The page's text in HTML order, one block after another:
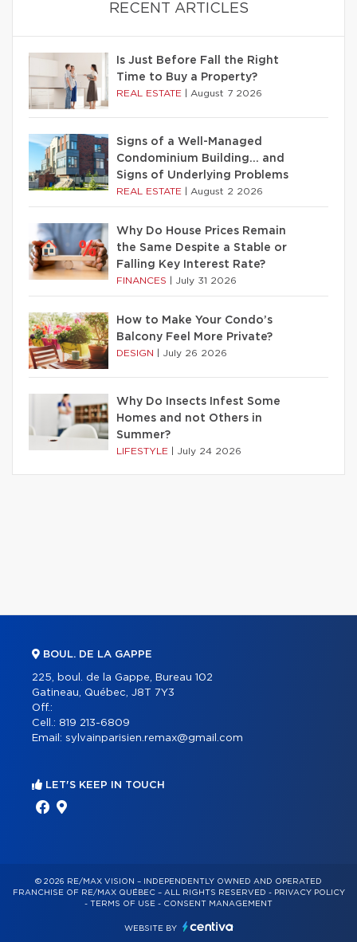
RECENT ARTICLES
Is Just Before Fall the Right
Time to Buy a Property?
REAL ESTATE August 7 2026
Signs of a Well-Managed
Condominium Building… and
Signs of Underlying Problems
REAL ESTATE August 2 2026
Why Do House Prices Remain
the Same Despite a Stable or
Falling Key Interest Rate?
FINANCES July 31 2026
How to Make Your Condo’s
Balcony Feel More Private?
DESIGN July 26 2026
Why Do Insects Infest Some
Homes and not Others in
Summer?
LIFESTYLE July 24 2026
BOUL. DE LA GAPPE
225, boul. de la Gappe, Bureau 102
Gatineau, Québec, J8T 7Y3
Off.:
Cell.: 819 213-6809
Email: sylvainparisien.remax@gmail.com
LET'S KEEP IN TOUCH
© 2026 RE/MAX VISION – INDEPENDENTLY OWNED AND OPERATED
FRANCHISE OF RE/MAX QUÉBEC – ALL RIGHTS RESERVED - PRIVACY POLICY
- TERMS OF USE - CONSENT MANAGEMENT
WEBSITE BY